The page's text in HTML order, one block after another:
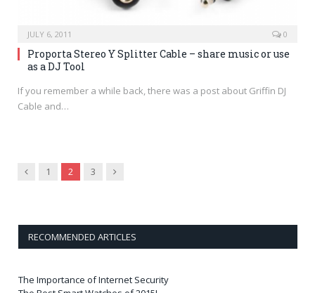
JULY 6, 2011 0
Proporta Stereo Y Splitter Cable – share music or use
as a DJ Tool
If you remember a while back, there was a post about Griffin DJ
Cable and…
Previous
1 2 3 Next
RECOMMENDED ARTICLES
The Importance of Internet Security